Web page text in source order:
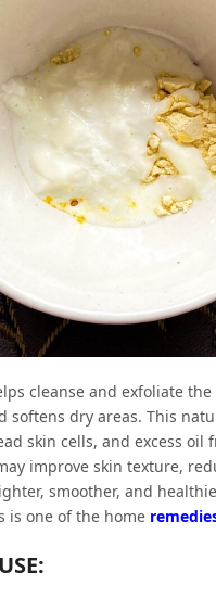
cleanse and exfoliate
softens dry areas. This
skin cells, and excess oil
improve skin texture,
smoother, and
is one of the home